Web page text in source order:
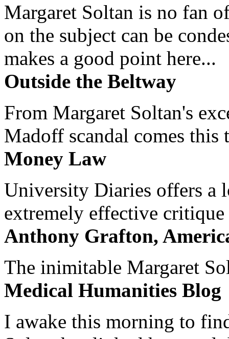
Margaret Soltan is no fan
on the subject can be
makes a good point here...
Outside the Beltway
From Margaret Soltan's
Madoff scandal comes this
Money Law
University Diaries offers a
extremely effective
Anthony Grafton,
The inimitable Margaret
Medical Humanities Blog
I awake this morning to